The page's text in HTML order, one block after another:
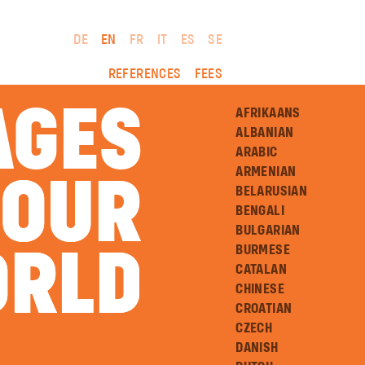
DE EN FR IT ES SE
REFERENCES FEES
AFRIKAANS
ALBANIAN
ARABIC
ARMENIAN
BELARUSIAN
BENGALI
BULGARIAN
BURMESE
CATALAN
CHINESE
CROATIAN
CZECH
DANISH